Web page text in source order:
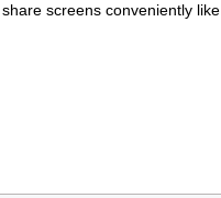
screens conveniently like